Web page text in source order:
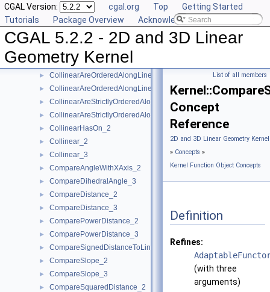
CGAL Version: cgal.org Top
Getting Started
Tutorials
Package Overview Acknowledging CGAL
CGAL 5.2.2 - 2D and 3D Linear
Geometry Kernel
► Assign_3
BoundedSide_2
BoundedSide_3
CartesianConstIterator_2
CartesianConstIterator_3
► CollinearAreOrderedAlongLine_2
► CollinearAreOrderedAlongLine_3
► CollinearAreStrictlyOrderedAlongLine_2
► CollinearAreStrictlyOrderedAlongLine_3
► CollinearHasOn_2
► Collinear_2
► Collinear_3
► CompareAngleWithXAxis_2
► CompareDihedralAngle_3
► CompareDistance_2
► CompareDistance_3
► ComparePowerDistance_2
► ComparePowerDistance_3
► CompareSignedDistanceToLine_2
► CompareSlope_2
► CompareSlope_3
► CompareSquaredDistance_2
List of all members
Concept
Reference
2D and 3D Linear Geometry
» Concepts »
Kernel Function Object Concepts
Definition
Refines:
(with three
arguments)